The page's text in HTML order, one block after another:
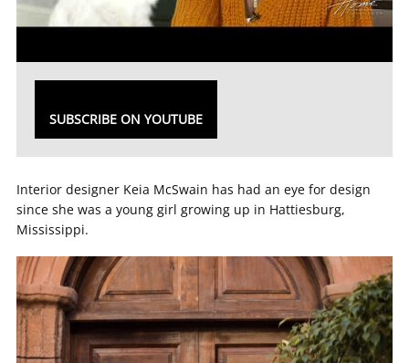
SUBSCRIBE ON YOUTUBE
Interior designer Keia McSwain has had an eye for design
since she was a young girl growing up in Hattiesburg,
Mississippi.